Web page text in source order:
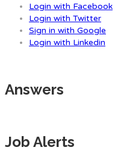
Login with Facebook
Login with Twitter
Sign in with Google
Login with Linkedin
Answers
Job Alerts